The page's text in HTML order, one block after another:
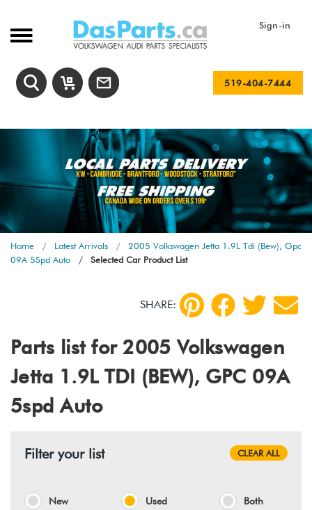
Sign-in
519-404-7444
Home Latest Arrivals
2005 Volkswagen Jetta 1.9L Tdi (Bew), Gpc
09A 5Spd Auto
Selected Car Product List
SHARE:
Parts list for 2005 Volkswagen
Jetta 1.9L TDI (BEW), GPC 09A
5spd Auto
Filter your list CLEAR ALL
New Used Both